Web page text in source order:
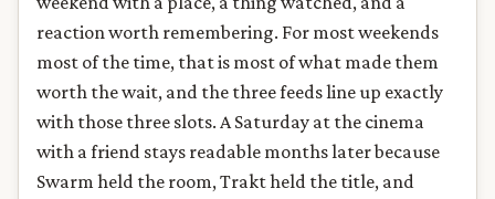
reaction worth remembering. For most weekends
most of the time, that is most of what made them
worth the wait, and the three feeds line up exactly
with those three slots. A Saturday at the cinema
with a friend stays readable months later because
Swarm held the room, Trakt held the title, and